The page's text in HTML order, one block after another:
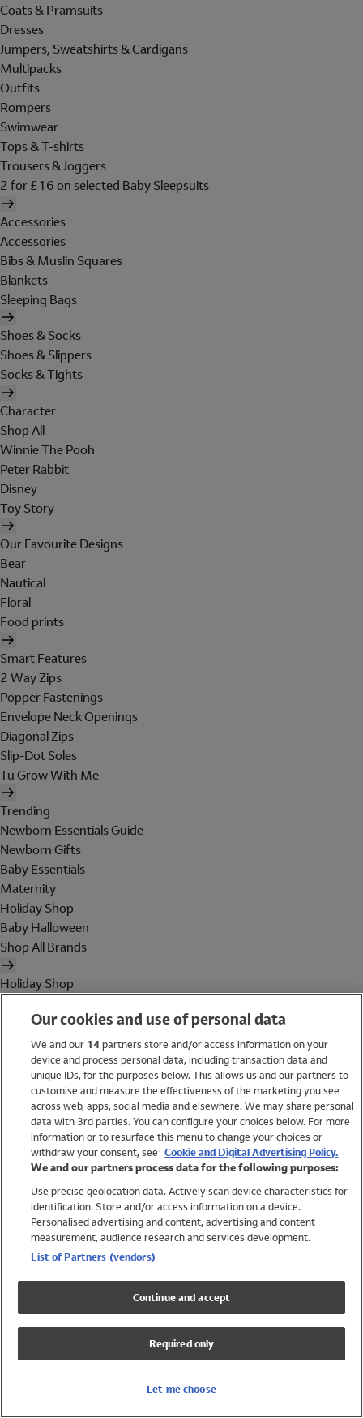
Coats & Pramsuits
Dresses
Jumpers, Sweatshirts & Cardigans
Multipacks
Outfits
Rompers
Swimwear
Tops & T-shirts
Trousers & Joggers
2 for £16 on selected Baby Sleepsuits
Accessories
Accessories
Bibs & Muslin Squares
Blankets
Sleeping Bags
Shoes & Socks
Shoes & Slippers
Socks & Tights
Character
Shop All
Winnie The Pooh
Peter Rabbit
Disney
Toy Story
Our Favourite Designs
Bear
Nautical
Floral
Food prints
Smart Features
2 Way Zips
Popper Fastenings
Envelope Neck Openings
Diagonal Zips
Slip-Dot Soles
Tu Grow With Me
Trending
Newborn Essentials Guide
Newborn Gifts
Baby Essentials
Maternity
Holiday Shop
Baby Halloween
Shop All Brands
Holiday Shop
Women
Brands
Trending
Shop All Holiday Shop
Swimwear
Womens Swimwear
Mens Swimwear
Girls Swimwear
UPF 50+ Swimwear
Lycra Extra Life Swimwear
Our cookies and use of personal data
We and our 14partners store and/or access information on your
device and process personal data, including transaction data and
unique IDs, for the purposes below. This allows us and our partners to
customise and measure the effectiveness of the marketing you see
across web, apps, social media and elsewhere. We may share personal
data with 3rd parties. You can configure your choices below. For more
information or to resurface this menu to change your choices or
withdraw your consent, see Cookie and Digital Advertising Policy.
We and our partners process data for the following purposes:
Use precise geolocation data. Actively scan device characteristics for
identification. Store and/or access information on a device.
Personalised advertising and content, advertising and content
measurement, audience research and services development.
List of Partners (vendors)
Continue and accept
Required only
Let me choose